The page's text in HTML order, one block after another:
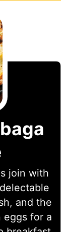
join with
and the
for a